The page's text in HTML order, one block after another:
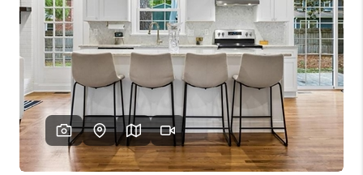
ABOUT PLACE
CONNECT
MILITARY BASES
TOP AREAS